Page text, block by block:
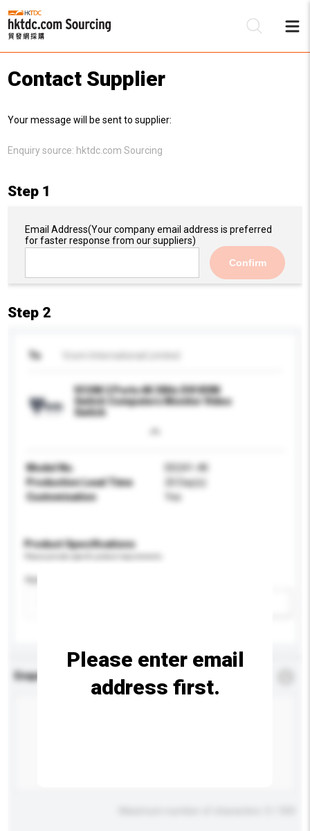
Contact Supplier
Your message will be sent to supplier:
Enquiry source: hktdc.com Sourcing
Step 1
Email Address(Your company email address is preferred
for faster response from our suppliers)
Confirm
Step 2
To
VCOM 2 Ports 4K 30Hz DVI KVM
Switch Computers Monitor Video
Switch
Model No.
DD241-4K
Production Lead Time
20 Day(s)
Customisation
Yes
Product Specifications
Application
Enquiry Details
Please enter email
address first.